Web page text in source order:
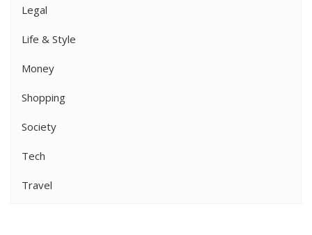
Legal
Life & Style
Money
Shopping
Society
Tech
Travel